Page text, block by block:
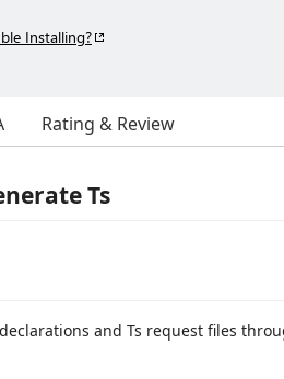
Installing?
Rating & Review
Ts
and Ts request files